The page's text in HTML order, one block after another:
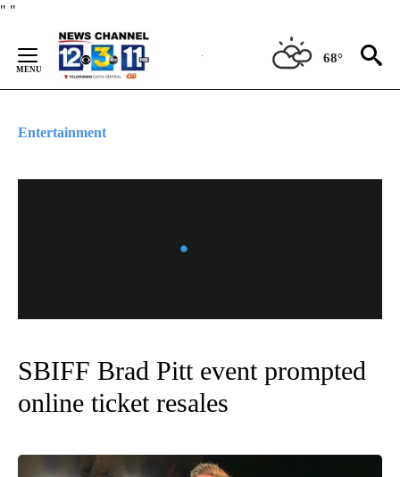
" "
Content
68°
Entertainment
SBIFF Brad Pitt event prompted
online ticket resales